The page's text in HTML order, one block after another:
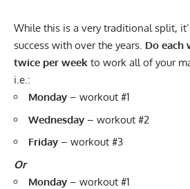
While this is a very traditional split,
success with over the years. Do each
twice per week to work all of your
i.e.:
Monday – workout #1
Wednesday – workout #2
Friday – workout #3
Or
Monday – workout #1